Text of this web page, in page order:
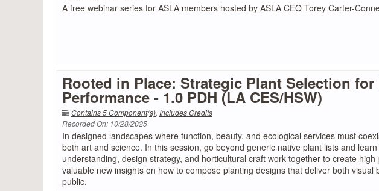
A free webinar series for ASLA members hosted by ASLA CEO Torey Carter-
Rooted in Place: Strategic Plant Selection
Performance - 1.0 PDH (LA CES/HSW)
Contains 5 Component(s), Includes Credits
Recorded On: 10/28/2025
In designed landscapes where function, beauty, and ecological services must
both art and science. In this session, go beyond generic native plant lists and
understanding, design strategy, and horticultural craft work together to create
valuable new insights on how to compose planting designs that deliver both
public.